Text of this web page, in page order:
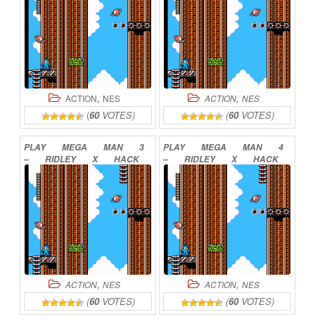
ACTION, NES
(60VOTES)
ACTION, NES
(60VOTES)
PLAY MEGA MAN
3
–
RIDLEY X
HACK
2
ONLINE
ACTION, NES
(60VOTES)
PLAY MEGA MAN
4
–
RIDLEY X
HACK
5
ONLINE
ACTION, NES
(60VOTES)